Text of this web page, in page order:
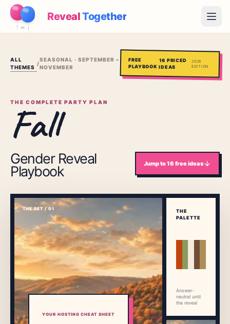
RevealTogether
Games
Blog
Pricing
Plan the Party
Free Printable Kit
Free Tools 5
12
ALL
THEMES
/
SEASONAL · SEPTEMBER –
NOVEMBER
FREE
PLAYBOOK
16 PRICED
IDEAS
2026
EDITION
THE COMPLETE PARTY PLAN
Fall
Gender Reveal
Playbook Jump to16 free ideas
THE SET / 01
THE
PALETTE
Answer-
neutral until
the reveal
YOUR HOSTING CHEAT SHEET